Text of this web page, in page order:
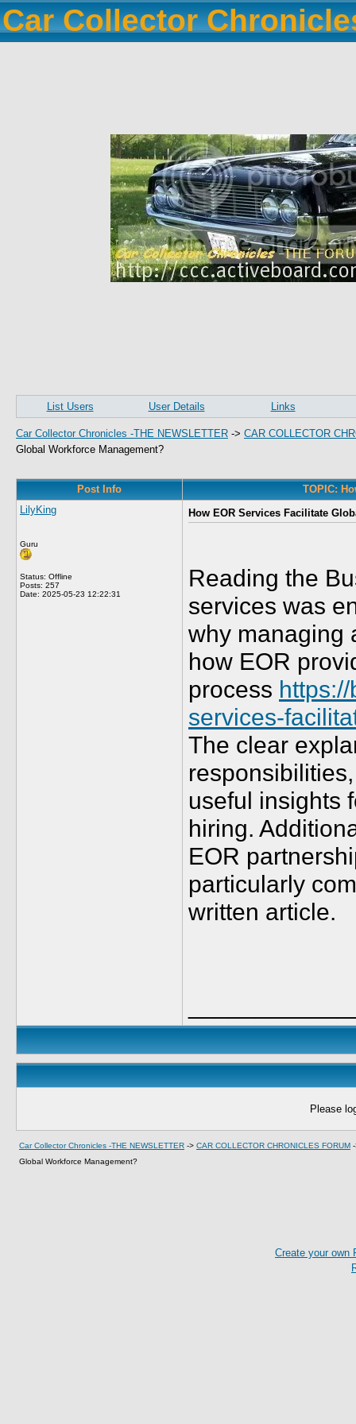
Car Collector
List Users User Details Links
Car Collector Chronicles -THE NEWSLETTER -> CAR COLLECTOR
Global Workforce Management?
Post Info
TOPIC:
LilyKing
Guru
Status: Offline
Posts: 257
Date: 2025-05-23 12:22:31
How EOR Services Facilitate
Reading the
services was
why managing
how EOR
process
services-
The clear
useful insights
hiring.
EOR
particularly
written article.
Please
Car Collector Chronicles -THE NEWSLETTER -> CAR COLLECTOR CHRONICLES FORUM
Global Workforce Management?
Create your own